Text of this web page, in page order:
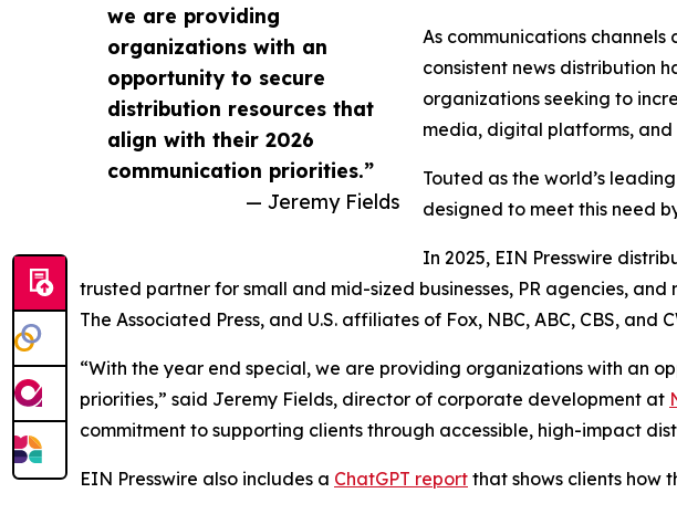
we are providing
organizations with an
opportunity to secure
distribution resources that
align with their 2026
communication priorities.”
— Jeremy Fields
As communications
consistent news distribution
organizations seeking to
media, digital platforms,
Touted as the world’s
designed to meet this need
In 2025, EIN Presswire
trusted partner for small and mid-sized businesses, PR agencies,
The Associated Press, and U.S. affiliates of Fox, NBC, ABC, CBS,
“With the year end special, we are providing organizations with an
priorities,” said Jeremy Fields, director of corporate development at
commitment to supporting clients through accessible, high-impact
EIN Presswire also includes a ChatGPT report that shows clients how